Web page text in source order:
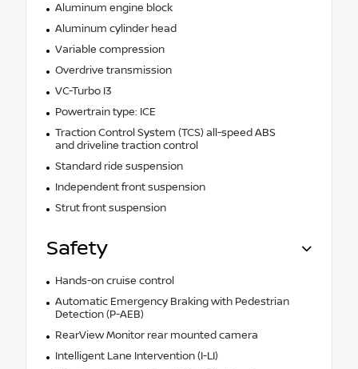
Aluminum engine block
Aluminum cylinder head
Variable compression
Overdrive transmission
VC-Turbo I3
Powertrain type: ICE
Traction Control System (TCS) all-speed ABS
and driveline traction control
Standard ride suspension
Independent front suspension
Strut front suspension
Safety
Hands-on cruise control
Automatic Emergency Braking with Pedestrian
Detection (P-AEB)
RearView Monitor rear mounted camera
Intelligent Lane Intervention (I-LI)